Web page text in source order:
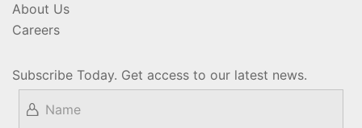
About Us
Careers
Subscribe Today. Get access to our latest news.